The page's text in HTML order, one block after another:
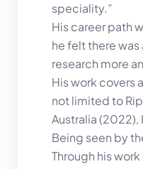
speciality.”
His career path
he felt there
research more
His work covers
not limited to
Australia
Being seen by
Through his